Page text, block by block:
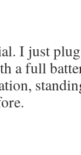
I just
a full